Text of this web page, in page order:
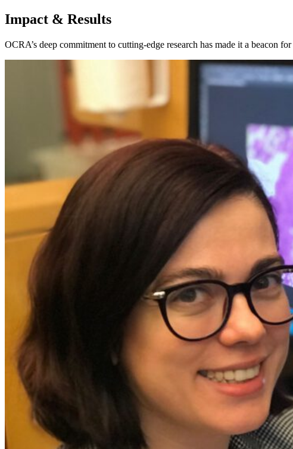
Impact & Results
OCRA’s deep commitment to cutting-edge research has made it a beacon